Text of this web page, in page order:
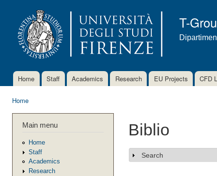
T-
Main menu
Home Staff Academics Research EU Projects CFD
Home
Main menu
Home
Staff
Academics
Research
Biblio
Show
Search